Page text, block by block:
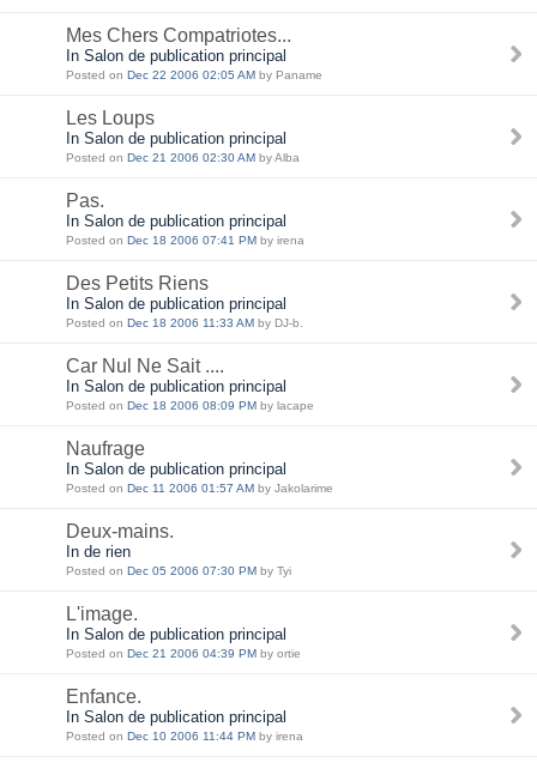
Mes Chers Compatriotes...
In Salon de publication principal
Posted on Dec 22 2006 02:05 AM by Paname
Les Loups
In Salon de publication principal
Posted on Dec 21 2006 02:30 AM by Alba
Pas.
In Salon de publication principal
Posted on Dec 18 2006 07:41 PM by irena
Des Petits Riens
In Salon de publication principal
Posted on Dec 18 2006 11:33 AM by DJ-b.
Car Nul Ne Sait ....
In Salon de publication principal
Posted on Dec 18 2006 08:09 PM by lacape
Naufrage
In Salon de publication principal
Posted on Dec 11 2006 01:57 AM by Jakolarime
Deux-mains.
In de rien
Posted on Dec 05 2006 07:30 PM by Tyi
L'image.
In Salon de publication principal
Posted on Dec 21 2006 04:39 PM by ortie
Enfance.
In Salon de publication principal
Posted on Dec 10 2006 11:44 PM by irena